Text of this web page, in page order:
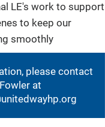
LE's work to support
to keep our
smoothly
please contact
at